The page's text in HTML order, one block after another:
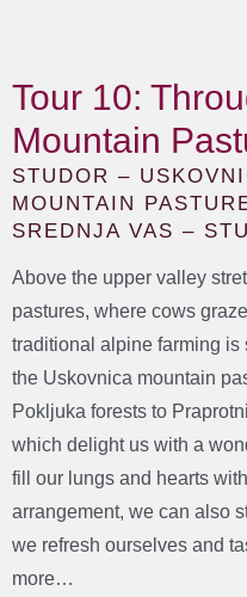
Tour 10:
Mountain
STUDOR –
MOUNTAIN
SREDNJA VAS –
Above the upper valley
pastures, where cows
traditional alpine farming is
the Uskovnica mountain
Pokljuka forests to
which delight us with a
fill our lungs and hearts
arrangement, we can also
we refresh ourselves and
more…